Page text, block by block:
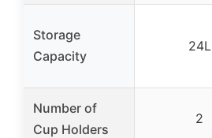
Storage
Capacity
24L
Number of
Cup Holders
2